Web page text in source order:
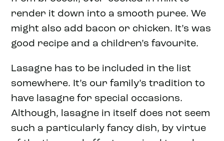
render it down into a smooth puree. We
might also add bacon or chicken. It’s was
good recipe and a children’s favourite.
Lasagne has to be included in the list
somewhere. It’s our family’s tradition to
have lasagne for special occasions.
Although, lasagne in itself does not seem
such a particularly fancy dish, by virtue